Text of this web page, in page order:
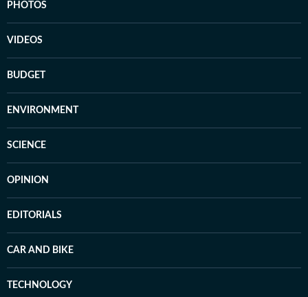
PHOTOS
VIDEOS
BUDGET
ENVIRONMENT
SCIENCE
OPINION
EDITORIALS
CAR AND BIKE
TECHNOLOGY